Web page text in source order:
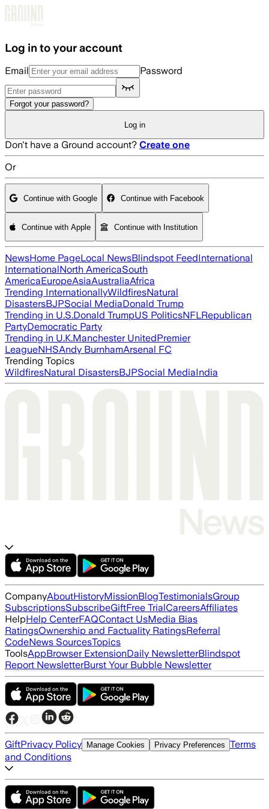
Log in to your account
Email Password
Forgot your password?
Log in
Don't have a Ground account? Create one
Or
Continue with Google Continue with Facebook
Continue with Apple Continue with Institution
NewsHome PageLocal NewsBlindspot FeedInternational
InternationalNorth AmericaSouth
AmericaEuropeAsiaAustraliaAfrica
Trending InternationallyWildfiresNatural
DisastersBJPSocial MediaDonald Trump
Trending in U.S.Donald TrumpUS PoliticsNFLRepublican
PartyDemocratic Party
Trending in U.K.Manchester UnitedPremier
LeagueNHSAndy BurnhamArsenal FC
Trending Topics
WildfiresNatural DisastersBJPSocial MediaIndia
CompanyAboutHistoryMissionBlogTestimonialsGroup
SubscriptionsSubscribeGiftFree TrialCareersAffiliates
HelpHelp CenterFAQContact UsMedia Bias
RatingsOwnership and Factuality RatingsReferral
CodeNews SourcesTopics
ToolsAppBrowser ExtensionDaily NewsletterBlindspot
Report NewsletterBurst Your Bubble Newsletter
GiftPrivacy Policy Manage Cookies Privacy Preferences Terms
and Conditions